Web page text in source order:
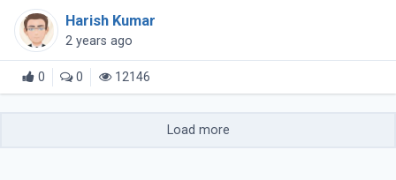
speed. This guide will demonstrate how to effectively
utilize OPCache to (...)
Harish Kumar
2 years ago
0 0 12146
Load more